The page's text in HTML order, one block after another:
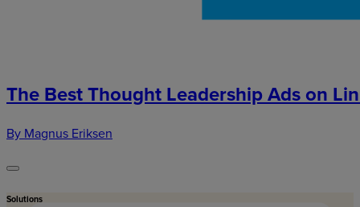
The Best Thought Leadership Ads on
By Magnus Eriksen
Solutions